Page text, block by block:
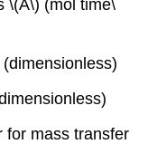
\(A\) (mol time\
for mass transfer